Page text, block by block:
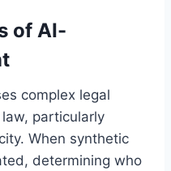
of AI-
complex legal
particularly
When synthetic
determining who